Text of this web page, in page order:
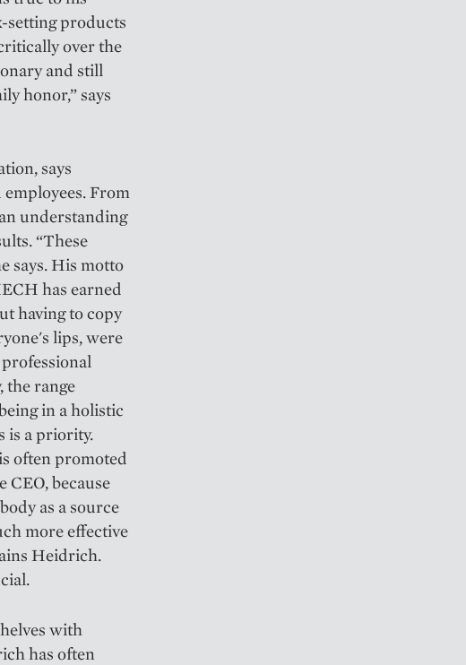
setting products
over the
and still
honor,” says
says
From
understanding
“These
says. His motto
has earned
having to copy
lips, were
the range
in a holistic
is a priority.
often promoted
CEO, because
as a source
more effective
Heidrich.
with
has often